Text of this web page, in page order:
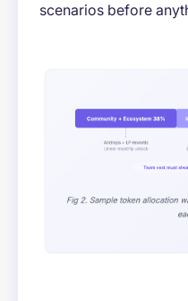
scenarios before